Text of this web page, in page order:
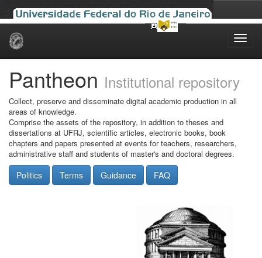
Skip
Pantheon Institutional repository
Collect, preserve and disseminate digital academic production in all
areas of knowledge.
Comprise the assets of the repository, in addition to theses and
dissertations at UFRJ, scientific articles, electronic books, book
chapters and papers presented at events for teachers, researchers,
administrative staff and students of master's and doctoral degrees.
Politics Terms Guidance FAQ